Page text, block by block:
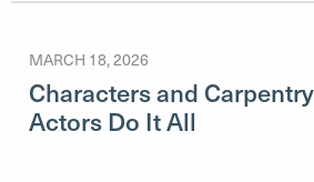
MARCH 18, 2026
Characters and
Actors Do It All